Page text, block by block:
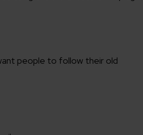
people to follow their old